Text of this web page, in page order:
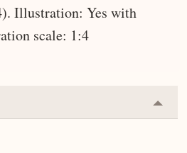
Illustration: Yes with
scale: 1:4
or